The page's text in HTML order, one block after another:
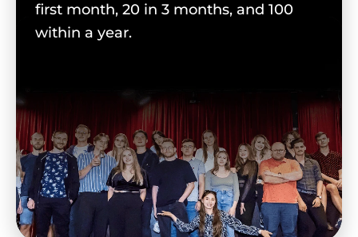
first month, 20 in 3 months, and 100
within a year.